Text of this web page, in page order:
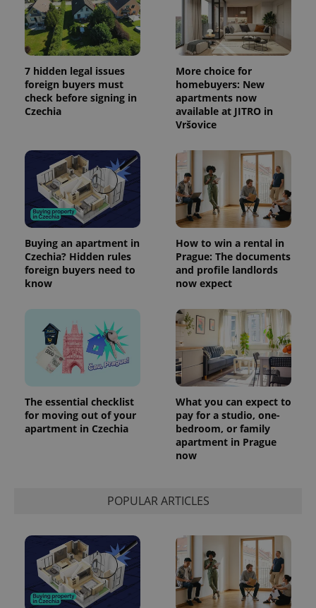
7 hidden legal issues
foreign buyers must
check before signing in
Czechia
More choice for
homebuyers: New
apartments now
available at JITRO in
Vršovice
Buying an apartment in
Czechia? Hidden rules
foreign buyers need to
know
How to win a rental in
Prague: The documents
and profile landlords
now expect
The essential checklist
for moving out of your
apartment in Czechia
What you can expect to
pay for a studio, one-
bedroom, or family
apartment in Prague
now
POPULAR ARTICLES